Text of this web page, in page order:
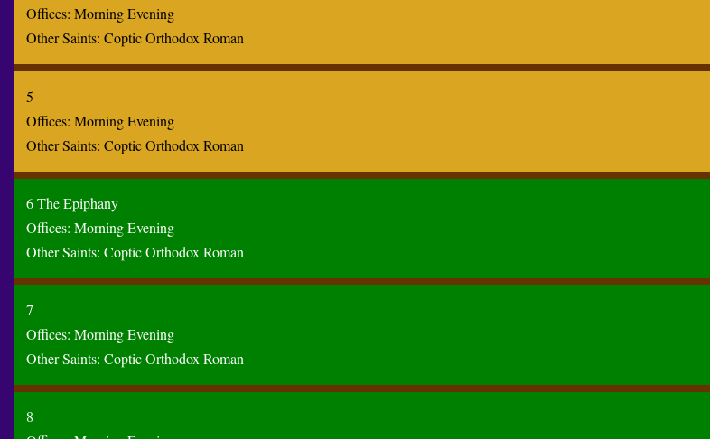
Offices:MorningEvening
Other Saints:CopticOrthodoxRoman
5
Offices:MorningEvening
Other Saints:CopticOrthodoxRoman
6 The Epiphany
Offices:MorningEvening
Other Saints:CopticOrthodoxRoman
7
Offices:MorningEvening
Other Saints:CopticOrthodoxRoman
8